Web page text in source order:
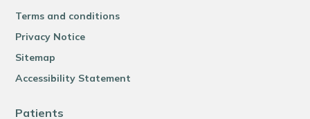
Terms and conditions
Privacy Notice
Sitemap
Accessibility Statement
Patients